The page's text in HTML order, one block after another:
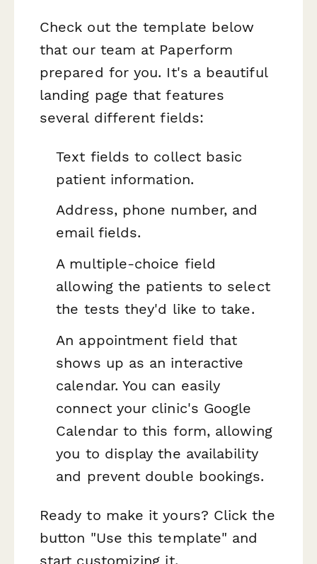
Check out the template below
that our team at Paperform
prepared for you. It's a beautiful
landing page that features
several different fields:
Text fields to collect basic
patient information.
Address, phone number, and
email fields.
A multiple-choice field
allowing the patients to select
the tests they'd like to take.
An appointment field that
shows up as an interactive
calendar. You can easily
connect your clinic's Google
Calendar to this form, allowing
you to display the availability
and prevent double bookings.
Ready to make it yours? Click the
button "Use this template" and
start customizing it.